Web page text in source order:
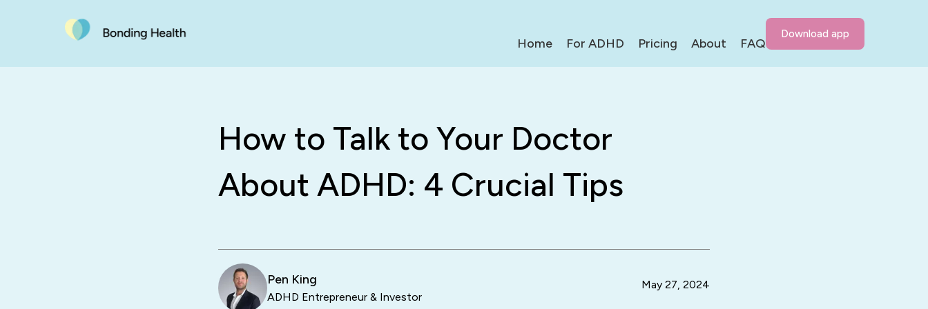
Home For ADHD Pricing About FAQ
Download app
How to Talk to Your Doctor
About ADHD: 4 Crucial Tips
Pen King
ADHD Entrepreneur & Investor
May 27, 2024